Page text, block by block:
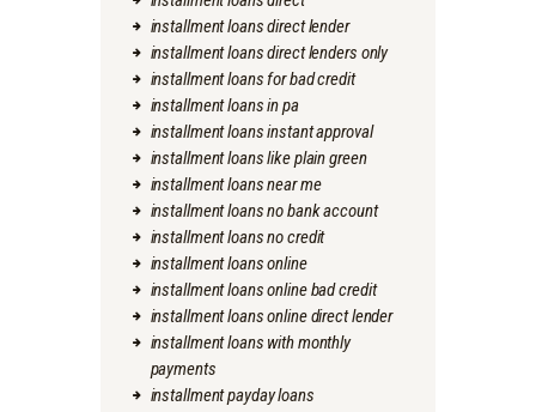
installment loans direct lender
installment loans direct lenders only
installment loans for bad credit
installment loans in pa
installment loans instant approval
installment loans like plain green
installment loans near me
installment loans no bank account
installment loans no credit
installment loans online
installment loans online bad credit
installment loans online direct lender
installment loans with monthly
payments
installment payday loans